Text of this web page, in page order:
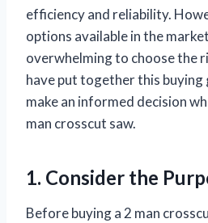
efficiency and reliability.
options available in the
overwhelming to choose the
have put together this buying
make an informed decision
man crosscut saw.
1. Consider the
Before buying a 2 man